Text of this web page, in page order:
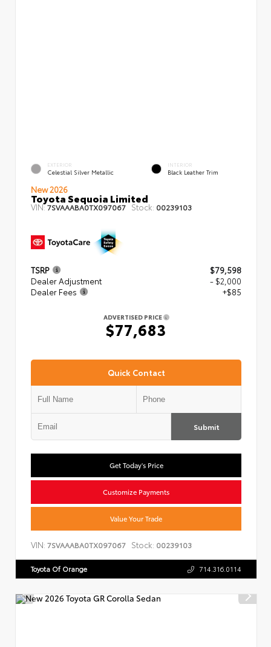
EXTERIOR
Celestial Silver Metallic
INTERIOR
Black Leather Trim
New 2026
Toyota Sequoia Limited
VIN:7SVAAABA0TX097067 Stock: 00239103
TSRP
$79,598
Dealer Adjustment
- $2,000
Dealer Fees
+$85
ADVERTISED PRICE
$77,683
Quick Contact
Submit
Get Today's Price
Customize Payments
Value Your Trade
VIN: 7SVAAABA0TX097067 Stock: 00239103
Toyota Of Orange 714.316.0114